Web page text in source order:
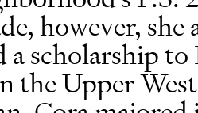
however, she
a scholarship
the Upper